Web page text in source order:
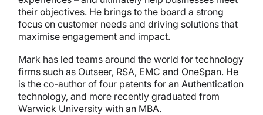
their objectives. He brings to the board a strong
focus on customer needs and driving solutions that
maximise engagement and impact.
Mark has led teams around the world for technology
firms such as Outseer, RSA, EMC and OneSpan. He
is the co-author of four patents for an Authentication
technology, and more recently graduated from
Warwick University with an MBA.